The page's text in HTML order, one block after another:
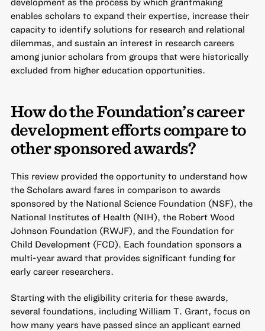
enables scholars to expand their expertise, increase their
capacity to identify solutions for research and relational
dilemmas, and sustain an interest in research careers
among junior scholars from groups that were historically
excluded from higher education opportunities.
How do the Foundation’s career
development efforts compare to
other sponsored awards?
This review provided the opportunity to understand how
the Scholars award fares in comparison to awards
sponsored by the National Science Foundation (NSF), the
National Institutes of Health (NIH), the Robert Wood
Johnson Foundation (RWJF), and the Foundation for
Child Development (FCD). Each foundation sponsors a
multi-year award that provides significant funding for
early career researchers.
Starting with the eligibility criteria for these awards,
several foundations, including William T. Grant, focus on
how many years have passed since an applicant earned